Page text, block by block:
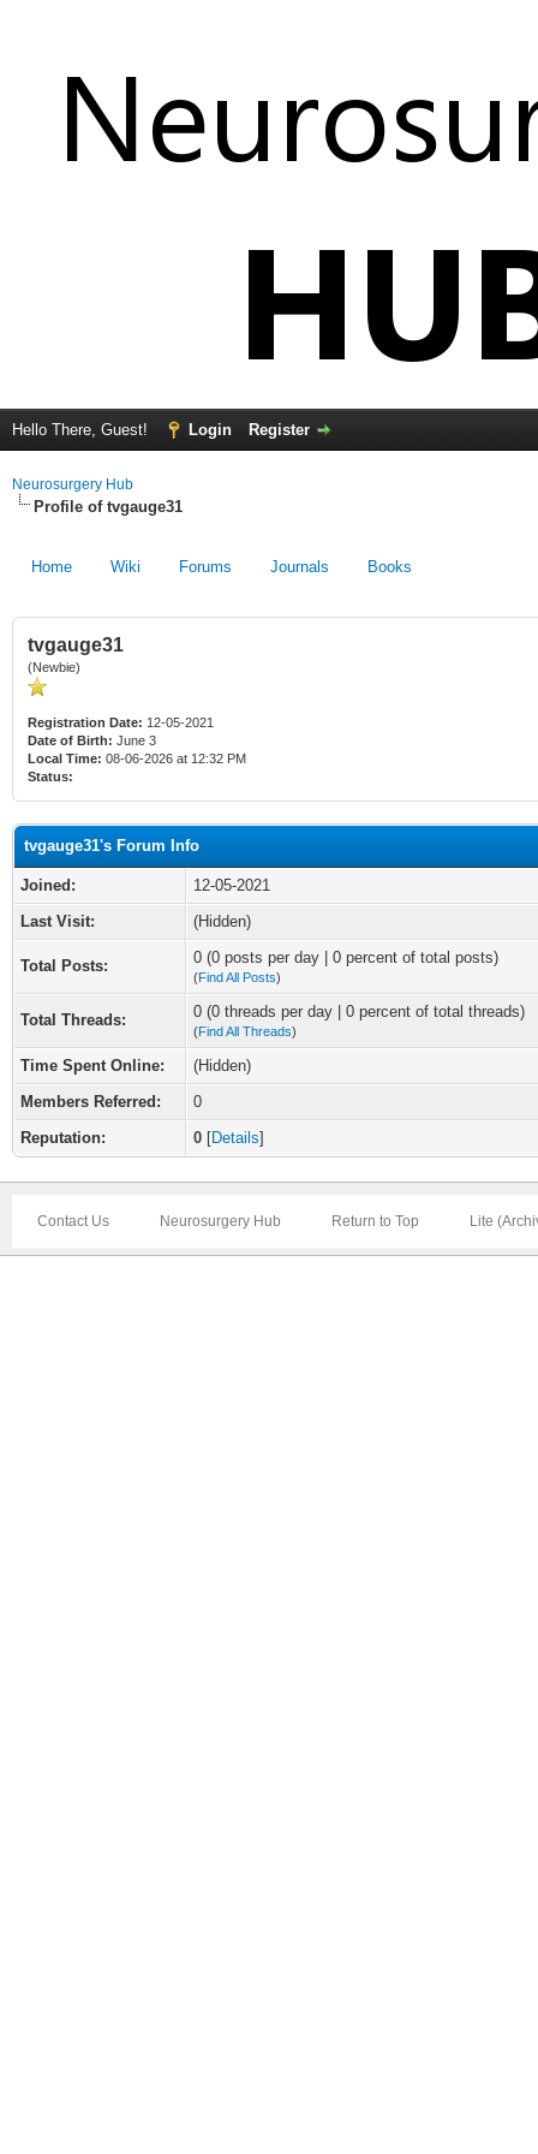
Hello There, Guest! Login Register
Neurosurgery Hub
Profile of tvgauge31
Home Wiki Forums Journals Books
tvgauge31
(Newbie)
Registration Date: 12-05-2021
Date of Birth: June 3
Local Time: 08-06-2026 at 12:32 PM
Status:
tvgauge31's Forum Info
Joined:
12-05-2021
Last Visit:
(Hidden)
Total Posts: 0 (0 posts per day | 0 percent of total posts)
(Find All Posts)
Total Threads: 0 (0 threads per day | 0 percent of total threads)
(Find All Threads)
Time Spent Online:
(Hidden)
Members Referred:
0
Reputation:
0 [Details]
Contact Us Neurosurgery Hub Return to Top Lite